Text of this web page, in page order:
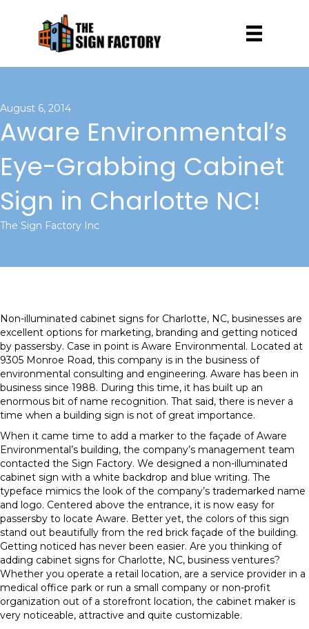
August 6, 2014
Aware Environmental’s
Eye-Grabbing Cabinet
Sign in Charlotte NC!
The Sign Factory Inc
Non-illuminated cabinet signs for Charlotte, NC, businesses are
excellent options for marketing, branding and getting noticed
by passersby. Case in point is Aware Environmental. Located at
9305 Monroe Road, this company is in the business of
environmental consulting and engineering. Aware has been in
business since 1988. During this time, it has built up an
enormous bit of name recognition. That said, there is never a
time when a building sign is not of great importance.
When it came time to add a marker to the façade of Aware
Environmental’s building, the company’s management team
contacted the Sign Factory. We designed a non-illuminated
cabinet sign with a white backdrop and blue writing. The
typeface mimics the look of the company’s trademarked name
and logo. Centered above the entrance, it is now easy for
passersby to locate Aware. Better yet, the colors of this sign
stand out beautifully from the red brick façade of the building.
Getting noticed has never been easier. Are you thinking of
adding cabinet signs for Charlotte, NC, business ventures?
Whether you operate a retail location, are a service provider in a
medical office park or run a small company or non-profit
organization out of a storefront location, the cabinet maker is
very noticeable, attractive and quite customizable.